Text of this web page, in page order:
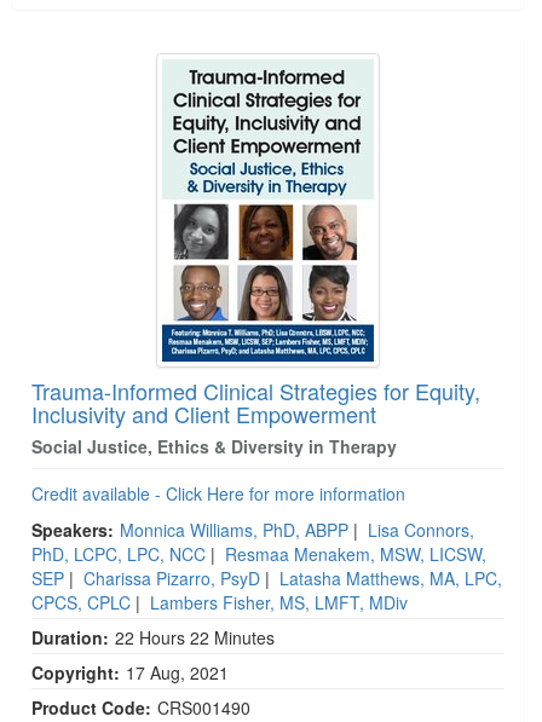
Trauma-Informed Clinical Strategies for Equity,
Inclusivity and Client Empowerment
Social Justice, Ethics & Diversity in Therapy
Credit available - Click Here for more information
Speakers: Monnica Williams, PhD, ABPP | Lisa Connors,
PhD, LCPC, LPC, NCC | Resmaa Menakem, MSW, LICSW,
SEP | Charissa Pizarro, PsyD | Latasha Matthews, MA, LPC,
CPCS, CPLC | Lambers Fisher, MS, LMFT, MDiv
Duration: 22 Hours 22 Minutes
Copyright: 17 Aug, 2021
Product Code: CRS001490